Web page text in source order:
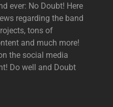
ever: No Doubt! Here
regarding the band
tons of
and much more!
the social media
Do well and Doubt